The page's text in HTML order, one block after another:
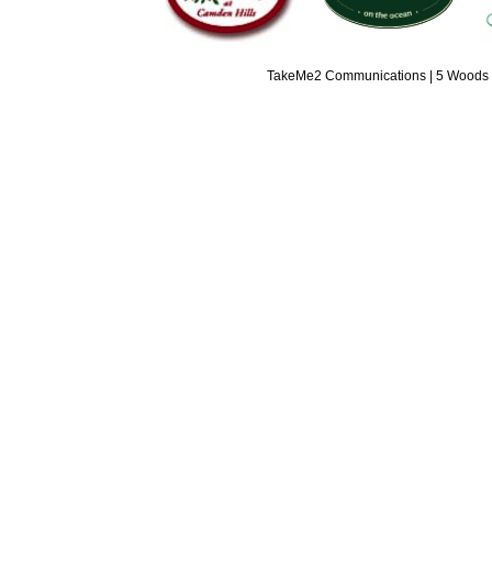
TakeMe2 Communications | 5